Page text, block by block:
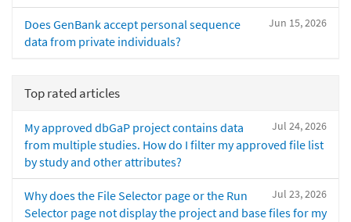
Jun 15, 2026
Does GenBank accept personal sequence
data from private individuals?
Top rated articles
Jul 24, 2026
My approved dbGaP project contains data
from multiple studies. How do I filter my approved file list
by study and other attributes?
Jul 23, 2026
Why does the File Selector page or the Run
Selector page not display the project and base files for my